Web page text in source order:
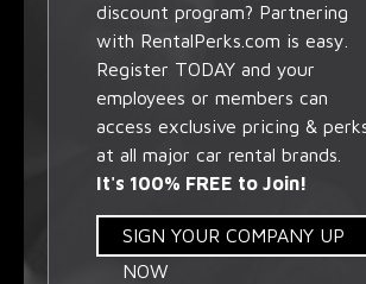
discount program? Partnering
with RentalPerks.com is easy.
Register TODAY and your
employees or members can
access exclusive pricing &
at all major car rental brands.
It's 100% FREE to Join!
SIGN YOUR COMPANY UP
NOW